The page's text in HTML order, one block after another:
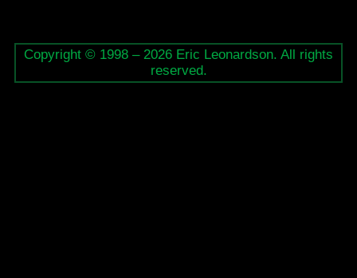
Copyright © 1998 – 2026 Eric Leonardson. All rights
reserved.